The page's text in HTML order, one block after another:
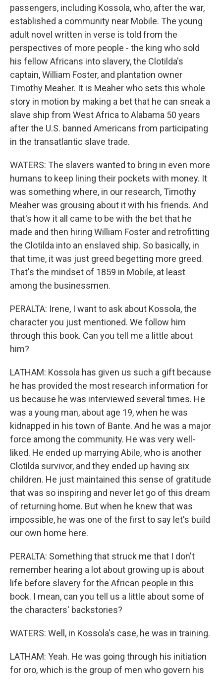
passengers, including Kossola, who, after the war,
established a community near Mobile. The young
adult novel written in verse is told from the
perspectives of more people - the king who sold
his fellow Africans into slavery, the Clotilda's
captain, William Foster, and plantation owner
Timothy Meaher. It is Meaher who sets this whole
story in motion by making a bet that he can sneak a
slave ship from West Africa to Alabama 50 years
after the U.S. banned Americans from participating
in the transatlantic slave trade.
WATERS: The slavers wanted to bring in even more
humans to keep lining their pockets with money. It
was something where, in our research, Timothy
Meaher was grousing about it with his friends. And
that's how it all came to be with the bet that he
made and then hiring William Foster and retrofitting
the Clotilda into an enslaved ship. So basically, in
that time, it was just greed begetting more greed.
That's the mindset of 1859 in Mobile, at least
among the businessmen.
PERALTA: Irene, I want to ask about Kossola, the
character you just mentioned. We follow him
through this book. Can you tell me a little about
him?
LATHAM: Kossola has given us such a gift because
he has provided the most research information for
us because he was interviewed several times. He
was a young man, about age 19, when he was
kidnapped in his town of Bante. And he was a major
force among the community. He was very well-
liked. He ended up marrying Abile, who is another
Clotilda survivor, and they ended up having six
children. He just maintained this sense of gratitude
that was so inspiring and never let go of this dream
of returning home. But when he knew that was
impossible, he was one of the first to say let's build
our own home here.
PERALTA: Something that struck me that I don't
remember hearing a lot about growing up is about
life before slavery for the African people in this
book. I mean, can you tell us a little about some of
the characters' backstories?
WATERS: Well, in Kossola's case, he was in training.
LATHAM: Yeah. He was going through his initiation
for oro, which is the group of men who govern his